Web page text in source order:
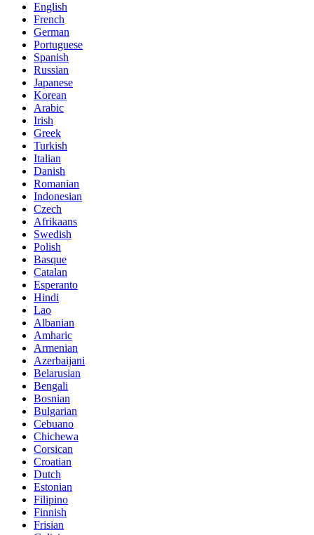
English
French
German
Portuguese
Spanish
Russian
Japanese
Korean
Arabic
Irish
Greek
Turkish
Italian
Danish
Romanian
Indonesian
Czech
Afrikaans
Swedish
Polish
Basque
Catalan
Esperanto
Hindi
Lao
Albanian
Amharic
Armenian
Azerbaijani
Belarusian
Bengali
Bosnian
Bulgarian
Cebuano
Chichewa
Corsican
Croatian
Dutch
Estonian
Filipino
Finnish
Frisian